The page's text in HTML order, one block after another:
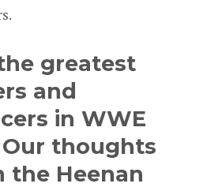
greatest
and
in WWE
thoughts
the Heenan